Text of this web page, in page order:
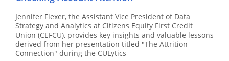
Jennifer Flexer, the Assistant Vice President of Data
Strategy and Analytics at Citizens Equity First Credit
Union (CEFCU), provides key insights and valuable lessons
derived from her presentation titled "The Attrition
Connection" during the CULytics